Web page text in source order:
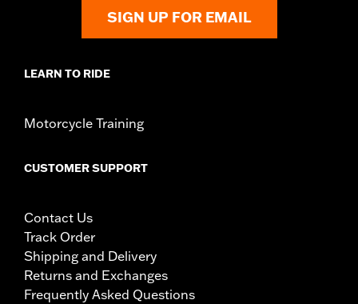
SIGN UP FOR EMAIL
LEARN TO RIDE
Motorcycle Training
CUSTOMER SUPPORT
Contact Us
Track Order
Shipping and Delivery
Returns and Exchanges
Frequently Asked Questions